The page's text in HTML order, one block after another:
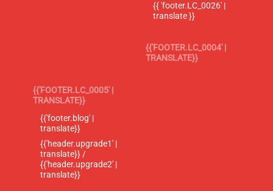
{{ 'footer.LC_0026' |
translate }}
{{'FOOTER.LC_0004' |
TRANSLATE}}
{{'FOOTER.LC_0005' |
TRANSLATE}}
{{'footer.blog' |
translate}}
{{'header.upgrade1' |
translate}} /
{{'header.upgrade2' |
translate}}